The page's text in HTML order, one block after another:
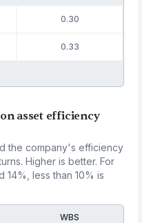
0.30
0.33
asset efficiency
the company's efficiency
Higher is better. For
14%, less than 10% is
WBS